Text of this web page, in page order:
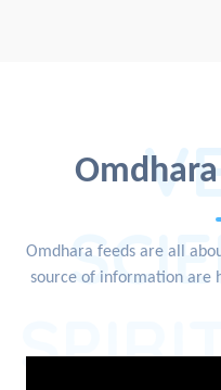
Omdhara feeds are all
source of information are